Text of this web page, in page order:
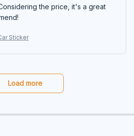
the price, it's a great
Sticker
Load more